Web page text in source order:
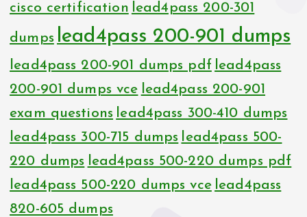
cisco certification lead4pass 200-301
dumps lead4pass 200-901 dumps
lead4pass 200-901 dumps pdf lead4pass
200-901 dumps vce lead4pass 200-901
exam questions lead4pass 300-410 dumps
lead4pass 300-715 dumps lead4pass 500-
220 dumps lead4pass 500-220 dumps pdf
lead4pass 500-220 dumps vce lead4pass
820-605 dumps